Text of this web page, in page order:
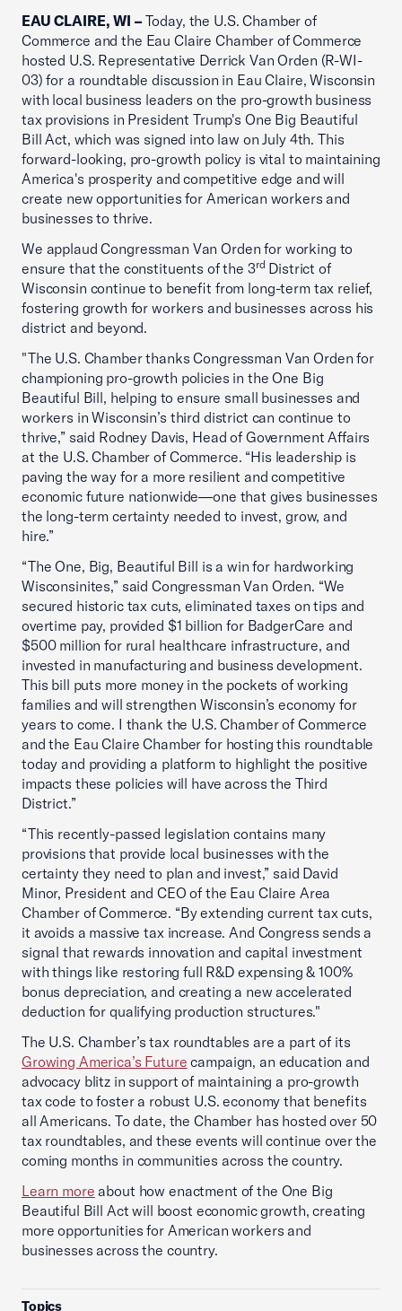
EAU CLAIRE, WI – Today, the U.S. Chamber of
Commerce and the Eau Claire Chamber of Commerce
hosted U.S. Representative Derrick Van Orden (R-WI-
03) for a roundtable discussion in Eau Claire, Wisconsin
with local business leaders on the pro-growth business
tax provisions in President Trump's One Big Beautiful
Bill Act, which was signed into law on July 4th. This
forward-looking, pro-growth policy is vital to maintaining
America's prosperity and competitive edge and will
create new opportunities for American workers and
businesses to thrive.
We applaud Congressman Van Orden for working to
ensure that the constituents of the 3rd District of
Wisconsin continue to benefit from long-term tax relief,
fostering growth for workers and businesses across his
district and beyond.
"The U.S. Chamber thanks Congressman Van Orden for
championing pro-growth policies in the One Big
Beautiful Bill, helping to ensure small businesses and
workers in Wisconsin’s third district can continue to
thrive,” said Rodney Davis, Head of Government Affairs
at the U.S. Chamber of Commerce. “His leadership is
paving the way for a more resilient and competitive
economic future nationwide—one that gives businesses
the long-term certainty needed to invest, grow, and
hire.”
“The One, Big, Beautiful Bill is a win for hardworking
Wisconsinites,” said Congressman Van Orden. “We
secured historic tax cuts, eliminated taxes on tips and
overtime pay, provided $1 billion for BadgerCare and
$500 million for rural healthcare infrastructure, and
invested in manufacturing and business development.
This bill puts more money in the pockets of working
families and will strengthen Wisconsin’s economy for
years to come. I thank the U.S. Chamber of Commerce
and the Eau Claire Chamber for hosting this roundtable
today and providing a platform to highlight the positive
impacts these policies will have across the Third
District.”
“This recently-passed legislation contains many
provisions that provide local businesses with the
certainty they need to plan and invest,” said David
Minor, President and CEO of the Eau Claire Area
Chamber of Commerce. “By extending current tax cuts,
it avoids a massive tax increase. And Congress sends a
signal that rewards innovation and capital investment
with things like restoring full R&D expensing & 100%
bonus depreciation, and creating a new accelerated
deduction for qualifying production structures."
The U.S. Chamber’s tax roundtables are a part of its
Growing America’s Future campaign, an education and
advocacy blitz in support of maintaining a pro-growth
tax code to foster a robust U.S. economy that benefits
all Americans. To date, the Chamber has hosted over 50
tax roundtables, and these events will continue over the
coming months in communities across the country.
Learn more about how enactment of the One Big
Beautiful Bill Act will boost economic growth, creating
more opportunities for American workers and
businesses across the country.
Topics